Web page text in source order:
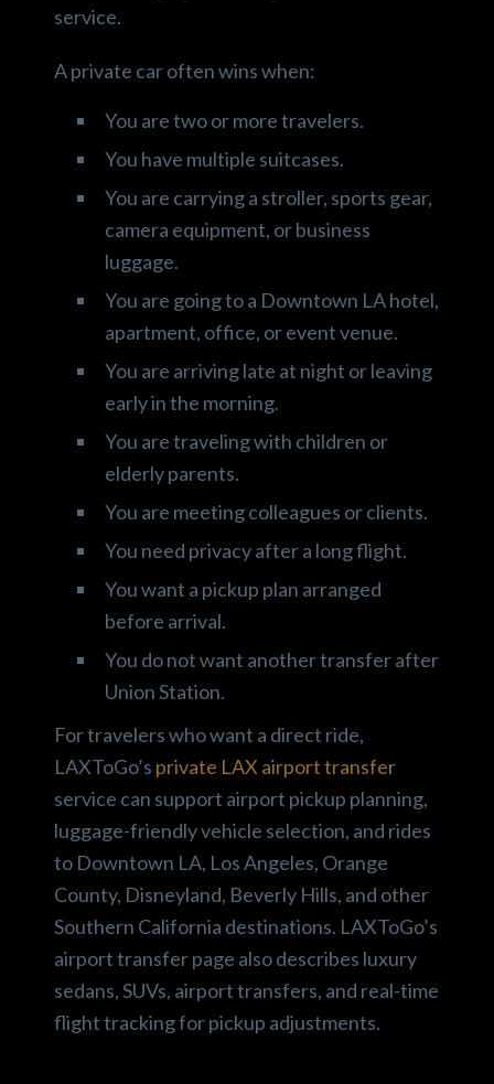
service.
A private car often wins when:
You are two or more travelers.
You have multiple suitcases.
You are carrying a stroller, sports gear,
camera equipment, or business
luggage.
You are going to a Downtown LA hotel,
apartment, office, or event venue.
You are arriving late at night or leaving
early in the morning.
You are traveling with children or
elderly parents.
You are meeting colleagues or clients.
You need privacy after a long flight.
You want a pickup plan arranged
before arrival.
You do not want another transfer after
Union Station.
For travelers who want a direct ride,
LAXToGo’s private LAX airport transfer
service can support airport pickup planning,
luggage-friendly vehicle selection, and rides
to Downtown LA, Los Angeles, Orange
County, Disneyland, Beverly Hills, and other
Southern California destinations. LAXToGo’s
airport transfer page also describes luxury
sedans, SUVs, airport transfers, and real-time
flight tracking for pickup adjustments.